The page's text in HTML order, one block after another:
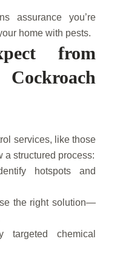
assurance you’re
home with pests.
from
services, like those
a structured process:
hotspots and
the right solution—
targeted chemical